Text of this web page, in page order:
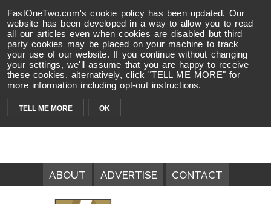
FastOneTwo.com's cookie policy has been updated. Our
website has been developed in a way to allow you to read
all our articles even when cookies are disabled but third
party cookies may be placed on your machine to track
your use of our website. If you continue without changing
your settings, we'll assume that you are happy to receive
these cookies, alternatively, click "TELL ME MORE" for
more information including opt-out instructions.
TELL ME MORE OK
ABOUT ADVERTISE CONTACT